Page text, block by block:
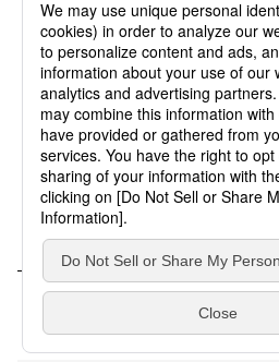
Severity level: B (high)
Receiving functions
Management
Number
Brief Description
HULFT-30058
If a message or long
contains a character with a
specific code, the
be converted into a half-
yen symbol
Official | HULFT10 for IBMi Release Notes,
1. List of release notes